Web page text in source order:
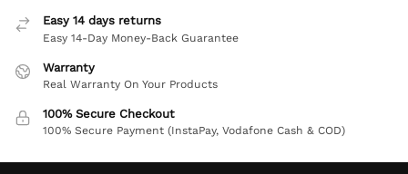
Easy 14 days returns
Easy 14-Day Money-Back Guarantee
Warranty
Real Warranty On Your Products
100% Secure Checkout
100% Secure Payment (InstaPay, Vodafone Cash & COD)